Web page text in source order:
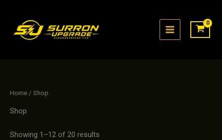
content
Home / Shop
Shop
Showing 1–12 of 20 results